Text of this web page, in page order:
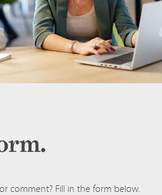
comment? Fill in the form below.